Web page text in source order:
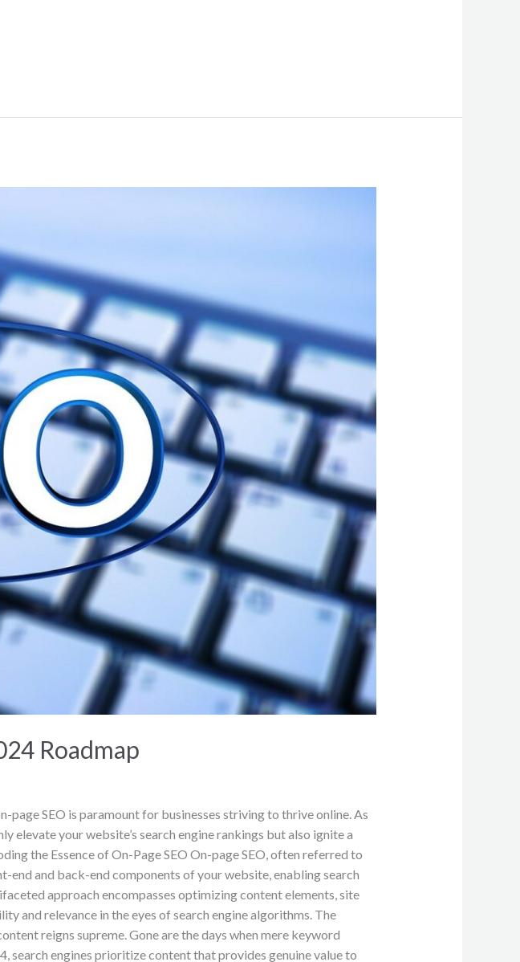
Roadmap
SEO is paramount for businesses striving to thrive online. As
your website’s search engine rankings but also ignite a
the Essence of On-Page SEO On-page SEO, often referred to
and back-end components of your website, enabling search
approach encompasses optimizing content elements, site
and relevance in the eyes of search engine algorithms. The
reigns supreme. Gone are the days when mere keyword
search engines prioritize content that provides genuine value to